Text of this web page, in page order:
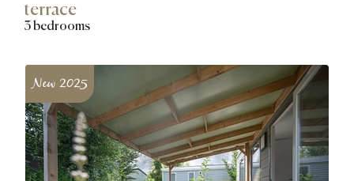
terrace
3 bedrooms
New 2025